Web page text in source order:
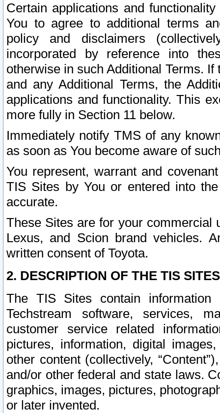
Certain applications and
You to agree to additional terms
policy and disclaimers
incorporated by reference into
otherwise in such Additional Terms.
and any Additional Terms, the
applications and functionality. This
more fully in Section 11 below.
Immediately notify TMS of any
as soon as You become aware of
You represent, warrant and
TIS Sites by You or entered into
accurate.
These Sites are for your commercial
Lexus, and Scion brand vehicles.
written consent of Toyota.
2. DESCRIPTION OF THE TIS
The TIS Sites contain
Techstream software, services,
customer service related
pictures, information, digital
other content (collectively,
and/or other federal and state laws.
graphics, images, pictures,
or later invented.